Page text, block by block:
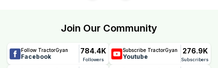
Join Our Community
Follow TractorGyan
Facebook
784.4K
Followers
Subscribe TractorGyan
Youtube
276.9K
Subscribers